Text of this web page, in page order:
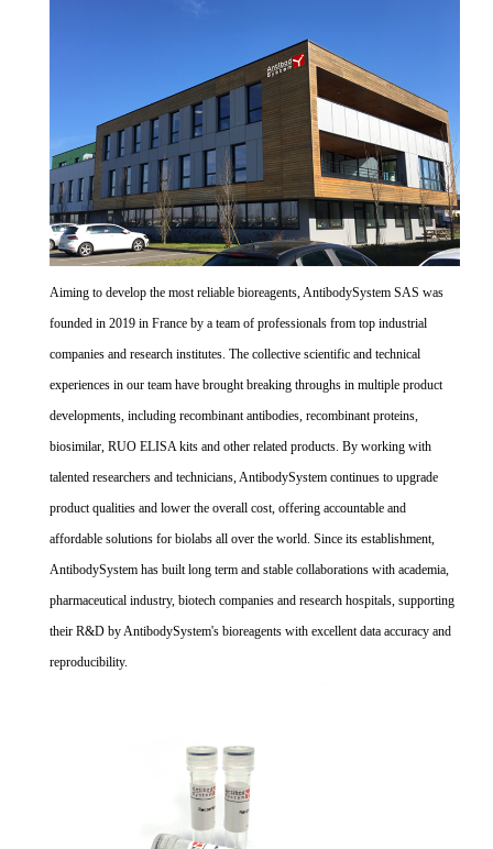
Aiming to develop the most reliable bioreagents, AntibodySystem SAS was
founded in 2019 in France by a team of professionals from top industrial
companies and research institutes. The collective scientific and technical
experiences in our team have brought breaking throughs in multiple product
developments, including recombinant antibodies, recombinant proteins,
biosimilar, RUO ELISA kits and other related products. By working with
talented researchers and technicians, AntibodySystem continues to upgrade
product qualities and lower the overall cost, offering accountable and
affordable solutions for biolabs all over the world. Since its establishment,
AntibodySystem has built long term and stable collaborations with academia,
pharmaceutical industry, biotech companies and research hospitals, supporting
their R&D by AntibodySystem's bioreagents with excellent data accuracy and
reproducibility.